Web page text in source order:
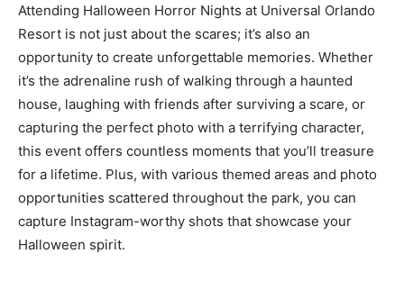
Attending Halloween Horror Nights at Universal Orlando
Resort is not just about the scares; it’s also an
opportunity to create unforgettable memories. Whether
it’s the adrenaline rush of walking through a haunted
house, laughing with friends after surviving a scare, or
capturing the perfect photo with a terrifying character,
this event offers countless moments that you’ll treasure
for a lifetime. Plus, with various themed areas and photo
opportunities scattered throughout the park, you can
capture Instagram-worthy shots that showcase your
Halloween spirit.